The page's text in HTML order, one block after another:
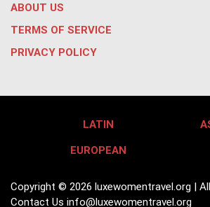
ABOUT US
TERMS OF SERVICE
PRIVACY POLICY
LATIN
EUROPEAN
Copyright © 2026 luxewomentravel.org |
Contact Us info@luxewomentravel.org